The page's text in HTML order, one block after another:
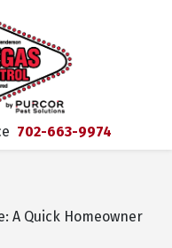
702-663-9974
A Quick Homeowner